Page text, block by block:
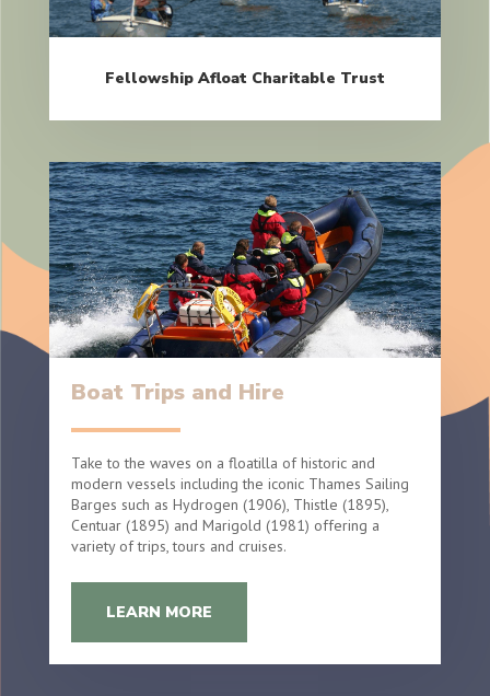
Fellowship Afloat Charitable Trust
Boat Trips and Hire
Take to the waves on a floatilla of historic and
modern vessels including the iconic Thames Sailing
Barges such as Hydrogen (1906), Thistle (1895),
Centuar (1895) and Marigold (1981) offering a
variety of trips, tours and cruises.
LEARN MORE